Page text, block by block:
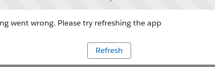
went wrong. Please try refreshing the app
Refresh